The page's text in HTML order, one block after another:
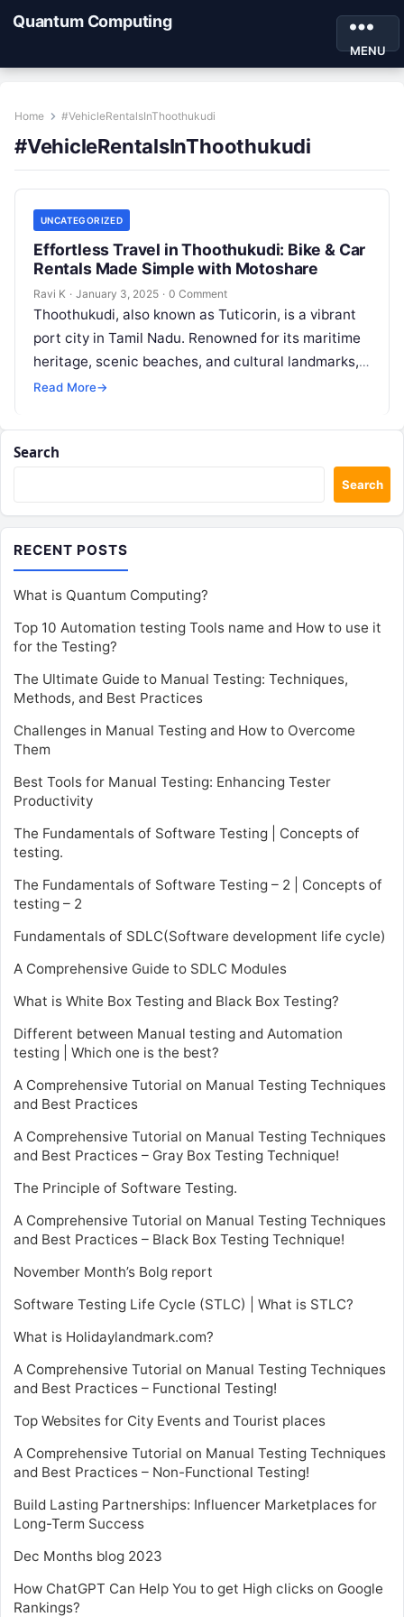
Quantum Computing
MENU
Home #VehicleRentalsInThoothukudi
#VehicleRentalsInThoothukudi
UNCATEGORIZED
Effortless Travel in Thoothukudi: Bike & Car
Rentals Made Simple with Motoshare
Ravi K · January 3, 2025 · 0 Comment
Thoothukudi, also known as Tuticorin, is a vibrant
port city in Tamil Nadu. Renowned for its maritime
heritage, scenic beaches, and cultural landmarks,
this city is a…
Read More→
Search
Search
RECENT POSTS
What is Quantum Computing?
Top 10 Automation testing Tools name and How to use it
for the Testing?
The Ultimate Guide to Manual Testing: Techniques,
Methods, and Best Practices
Challenges in Manual Testing and How to Overcome
Them
Best Tools for Manual Testing: Enhancing Tester
Productivity
The Fundamentals of Software Testing | Concepts of
testing.
The Fundamentals of Software Testing – 2 | Concepts of
testing – 2
Fundamentals of SDLC(Software development life cycle)
A Comprehensive Guide to SDLC Modules
What is White Box Testing and Black Box Testing?
Different between Manual testing and Automation
testing | Which one is the best?
A Comprehensive Tutorial on Manual Testing Techniques
and Best Practices
A Comprehensive Tutorial on Manual Testing Techniques
and Best Practices – Gray Box Testing Technique!
The Principle of Software Testing.
A Comprehensive Tutorial on Manual Testing Techniques
and Best Practices – Black Box Testing Technique!
November Month’s Bolg report
Software Testing Life Cycle (STLC) | What is STLC?
What is Holidaylandmark.com?
A Comprehensive Tutorial on Manual Testing Techniques
and Best Practices – Functional Testing!
Top Websites for City Events and Tourist places
A Comprehensive Tutorial on Manual Testing Techniques
and Best Practices – Non-Functional Testing!
Build Lasting Partnerships: Influencer Marketplaces for
Long-Term Success
Dec Months blog 2023
How ChatGPT Can Help You to get High clicks on Google
Rankings?